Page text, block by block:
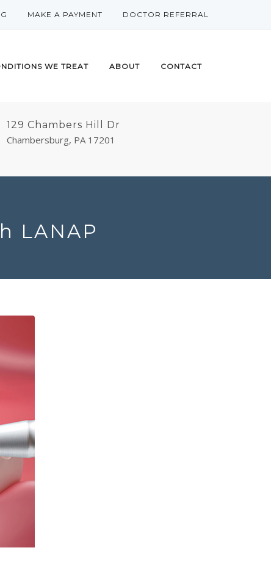
MAKE A PAYMENT DOCTOR REFERRAL
WE TREAT ABOUT CONTACT
129 Chambers Hill Dr
Chambersburg, PA 17201
LANAP